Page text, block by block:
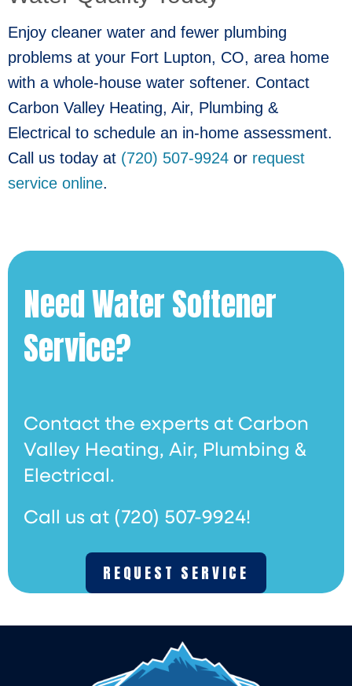
Enjoy cleaner water and fewer plumbing
problems at your Fort Lupton, CO, area home
with a whole-house water softener. Contact
Carbon Valley Heating, Air, Plumbing &
Electrical to schedule an in-home assessment.
Call us today at (720) 507-9924 or request
service online.
Need Water Softener
Service?
Contact the experts at Carbon
Valley Heating, Air, Plumbing &
Electrical.
Call us at (720) 507-9924!
REQUEST SERVICE